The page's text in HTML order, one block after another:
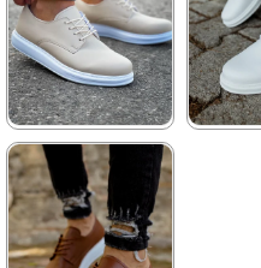
★ ★ ★
3.495,00 ₺
5.104,00 ₺